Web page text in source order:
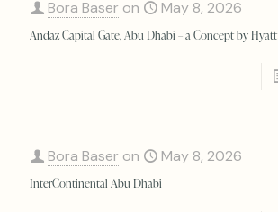
Bora Baser on May 8, 2026
Andaz Capital Gate, Abu Dhabi – a Concept by Hyatt
Bora Baser on May 8, 2026
InterContinental Abu Dhabi